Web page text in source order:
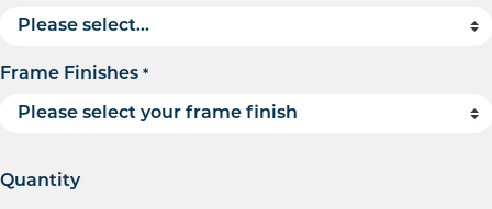
Frame Finishes *
Quantity